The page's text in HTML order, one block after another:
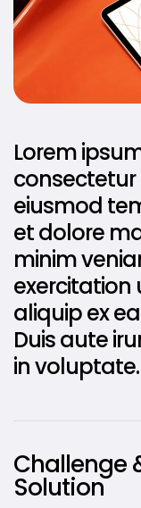
Lorem
consectetur
eiusmod
et dolore
minim
exercitation
aliquip ex
Duis aute
in voluptate.
Challenge
Solution